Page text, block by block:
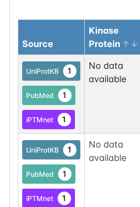
Source
Kinase
Protein
UniProtKB 1
PubMed 1
iPTMnet 1
No data
available
UniProtKB 1
PubMed 1
iPTMnet 1
No data
available